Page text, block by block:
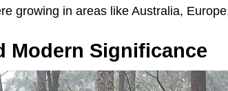
growing in areas like Australia,
Modern Significance